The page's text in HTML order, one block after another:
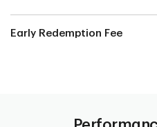
Early Redemption Fee